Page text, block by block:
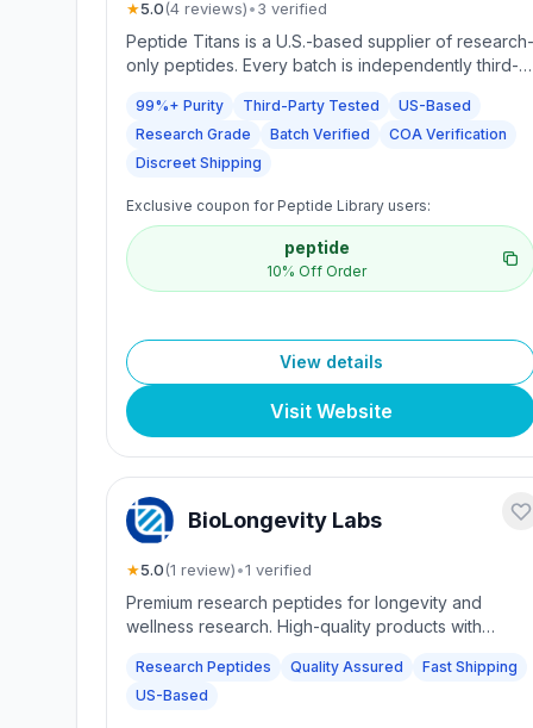
★5.0(4 reviews)•3 verified
Peptide Titans is a U.S.-based supplier of research-
only peptides. Every batch is independently third-
with batch-verified COAs. They partner with
established manufacturers and accredited
laboratories for pharmacology, metabolic biology,
not for human consumption. Secure, trackable U.S.
shipping with discreet packaging.
99%+ Purity Third-Party Tested
US-Based
Research Grade
Batch Verified
COA Verification
Discreet Shipping
Exclusive coupon for Peptide Library users:
peptide
10% Off Order
View details
Visit Website
BioLongevity Labs
★5.0(1 review)•1 verified
Premium research peptides for longevity and
wellness research. High-quality products with
research needs.
Research Peptides Quality Assured
Fast Shipping
US-Based